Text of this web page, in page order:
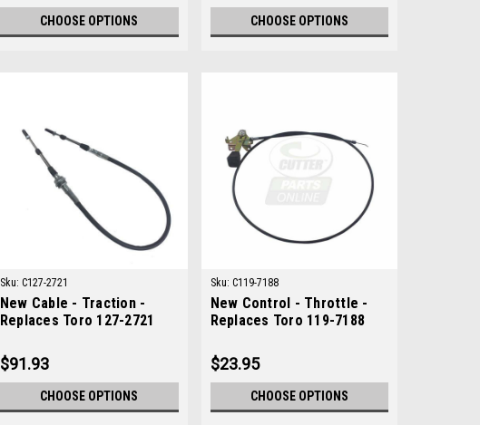
CHOOSE OPTIONS CHOOSE OPTIONS
Sku: C127-2721
New Cable - Traction -
Replaces Toro 127-2721
$91.93
CHOOSE OPTIONS
Sku: C119-7188
New Control - Throttle -
Replaces Toro 119-7188
$23.95
CHOOSE OPTIONS